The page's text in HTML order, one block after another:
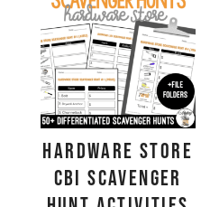
Hardware Store
CBI Scavenger